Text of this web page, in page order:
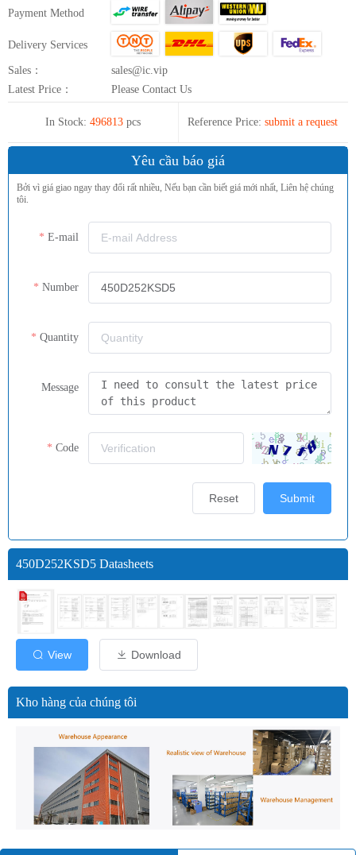
Payment Method
Delivery Services
Sales：
sales@ic.vip
Latest Price：
Please Contact Us
In Stock: 496813 pcs Reference Price: submit a request
Yêu cầu báo giá
Bởi vì giá giao ngay thay đổi rất nhiều, Nếu bạn cần biết giá mới nhất, Liên hệ chúng
tôi.
E-mail
Number
Quantity
Message
Code
Submit
Reset
450D252KSD5 Datasheets
View Download
Kho hàng của chúng tôi